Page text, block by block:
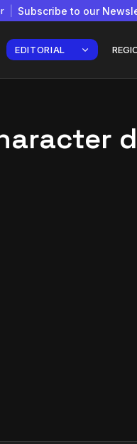
Subscribe to our
EDITORIAL